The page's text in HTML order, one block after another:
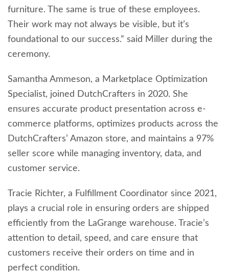
furniture. The same is true of these employees.
Their work may not always be visible, but it’s
foundational to our success.” said Miller during the
ceremony.
Samantha Ammeson, a Marketplace Optimization
Specialist, joined DutchCrafters in 2020. She
ensures accurate product presentation across e-
commerce platforms, optimizes products across the
DutchCrafters’ Amazon store, and maintains a 97%
seller score while managing inventory, data, and
customer service.
Tracie Richter, a Fulfillment Coordinator since 2021,
plays a crucial role in ensuring orders are shipped
efficiently from the LaGrange warehouse. Tracie’s
attention to detail, speed, and care ensure that
customers receive their orders on time and in
perfect condition.